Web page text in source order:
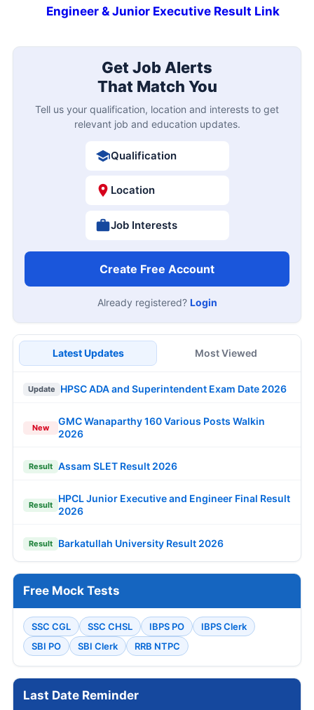
Engineer & Junior Executive Result Link
Get Job Alerts
That Match You
Tell us your qualification, location and interests to get
relevant job and education updates.
Qualification
Location
Job Interests
Create Free Account
Already registered? Login
Latest Updates Most Viewed
Update HPSC ADA and Superintendent Exam Date 2026
New
GMC Wanaparthy 160 Various Posts Walkin
2026
Result Assam SLET Result 2026
Result
HPCL Junior Executive and Engineer Final Result
2026
Result Barkatullah University Result 2026
Free Mock Tests
SSC CGL SSC CHSL IBPS PO
IBPS Clerk
SBI PO
SBI Clerk RRB NTPC
Last Date Reminder